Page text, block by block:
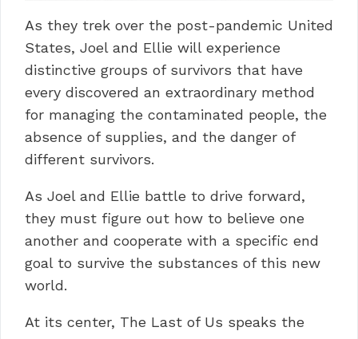
As they trek over the post-pandemic United
States, Joel and Ellie will experience
distinctive groups of survivors that have
every discovered an extraordinary method
for managing the contaminated people, the
absence of supplies, and the danger of
different survivors.
As Joel and Ellie battle to drive forward,
they must figure out how to believe one
another and cooperate with a specific end
goal to survive the substances of this new
world.
At its center, The Last of Us speaks the